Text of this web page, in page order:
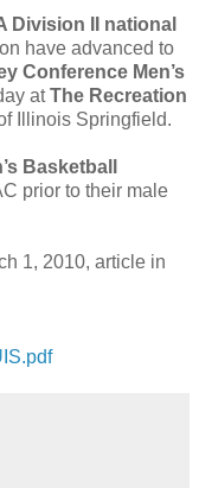
Division II national
have advanced to
Conference Men’s
atThe Recreation
Illinois Springfield.
Basketball
prior to their male
1, 2010, article in